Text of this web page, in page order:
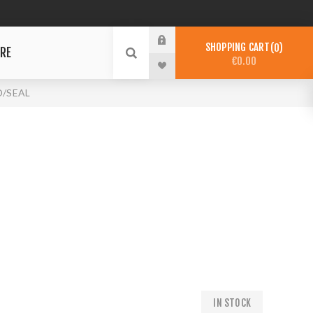
SHOPPING CART 0
€0.00
SEAL
IN STOCK